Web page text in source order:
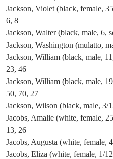
Jackson, Violet (black, female,
6, 8
Jackson, Walter (black, male, 6,
Jackson, Washington (mulatto,
Jackson, William (black, male,
23, 46
Jackson, William (black, male,
50, 70, 27
Jackson, Wilson (black, male, 3/
Jacobs, Amalie (white, female,
13, 26
Jacobs, Augusta (white, female,
Jacobs, Eliza (white, female, 1/